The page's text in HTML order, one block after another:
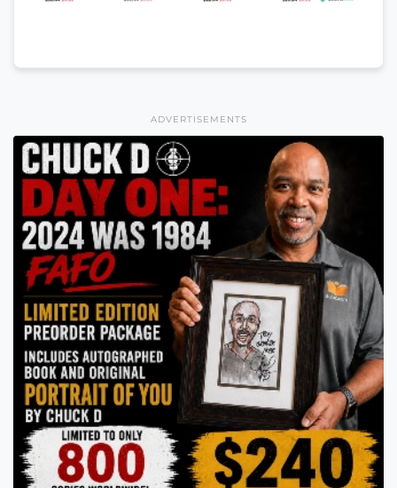
ADVERTISEMENTS